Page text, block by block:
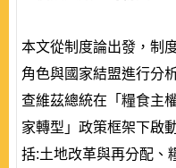
本文從制度論出發，制
角色與國家結盟進行分
查維茲總統在「糧食主
家轉型」政策框架下啟
括:土地改革與再分配、